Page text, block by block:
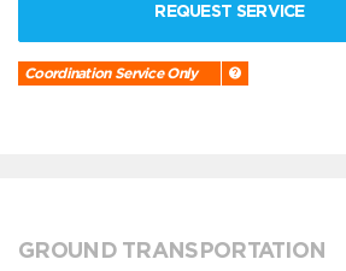
REQUEST SERVICE
Coordination Service Only
GROUND TRANSPORTATION